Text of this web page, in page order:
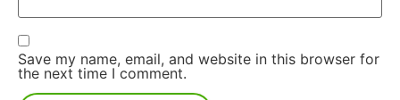
Save my name, email, and website in this browser for
the next time I comment.